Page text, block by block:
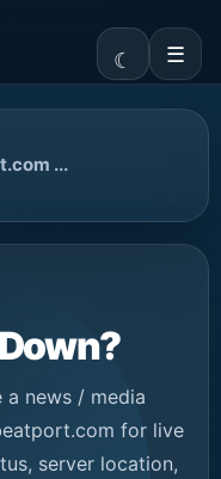
☰
...
a news / media
for live
server location,